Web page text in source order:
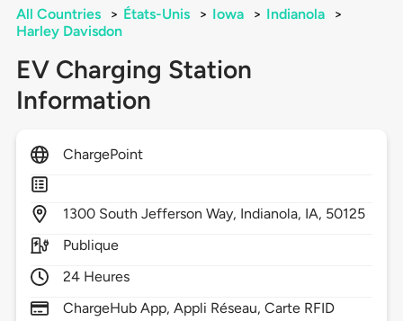
All Countries > États-Unis > Iowa > Indianola
>
Harley Davisdon
EV Charging Station
Information
ChargePoint
1300 South Jefferson Way, Indianola, IA, 50125
Publique
24 Heures
ChargeHub App, Appli Réseau, Carte RFID